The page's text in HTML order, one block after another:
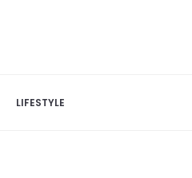
LIFESTYLE